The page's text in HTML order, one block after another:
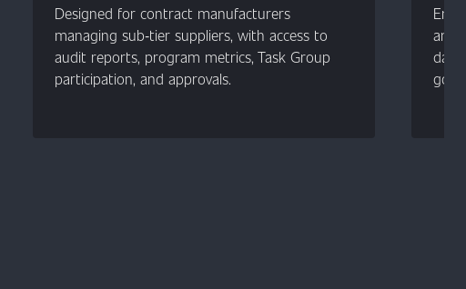
Designed for contract manufacturers
managing sub‑tier suppliers, with access to
audit reports, program metrics, Task Group
participation, and approvals.
and